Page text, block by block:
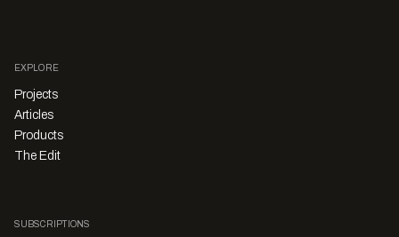
EXPLORE
Projects
Articles
Products
The Edit
SUBSCRIPTIONS